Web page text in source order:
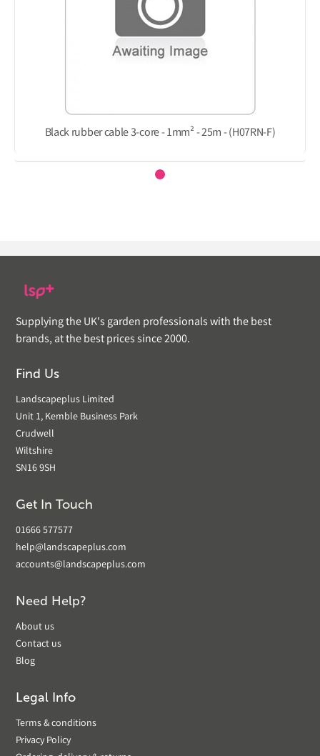
Black rubber cable 3-core - 1mm² - 25m - (H07RN-F)
Supplying the UK's garden professionals with the best
brands, at the best prices since 2000.
Find Us
Landscapeplus Limited
Unit 1, Kemble Business Park
Crudwell
Wiltshire
SN16 9SH
Get In Touch
01666 577577
help@landscapeplus.com
accounts@landscapeplus.com
Need Help?
About us
Contact us
Blog
Legal Info
Terms & conditions
Privacy Policy